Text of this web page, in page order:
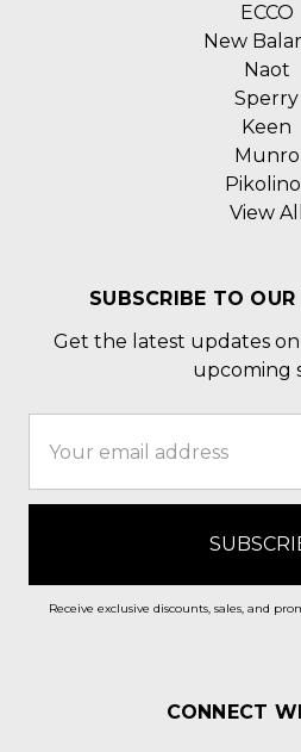
ECCO
New
Naot
Sperry
Keen
Munro
View All
SUBSCRIBE TO
Get the latest updates
upcoming
Address
Receive exclusive discounts, sales, and
CONNECT